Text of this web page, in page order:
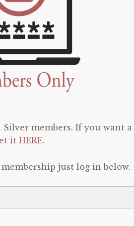
members. If you want a
it HERE.
just log in below.